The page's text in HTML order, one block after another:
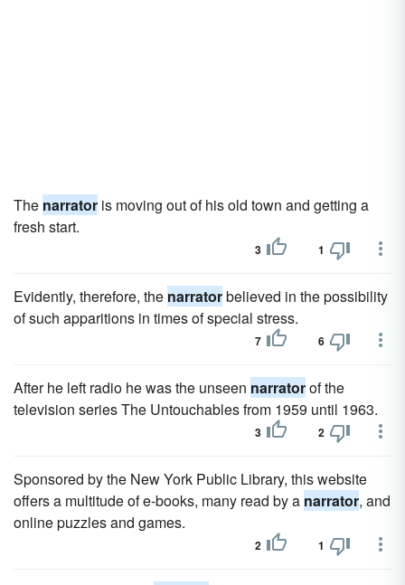
The narrator is moving out of his old town and getting a
fresh start.
3 1
Evidently, therefore, the narratorbelieved in the possibility
of such apparitions in times of special stress.
7 6
After he left radio he was the unseen narratorof the
television series The Untouchables from 1959 until 1963.
3 2
Sponsored by the New York Public Library, this website
offers a multitude of e-books, many read by a narrator, and
online puzzles and games.
2 1